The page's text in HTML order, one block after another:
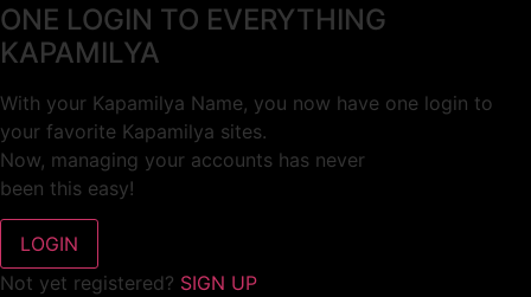
ONE LOGIN TO EVERYTHING
KAPAMILYA
With your Kapamilya Name, you now have one login to
your favorite Kapamilya sites.
Now, managing your accounts has never
been this easy!
Not yet registered? SIGN UP